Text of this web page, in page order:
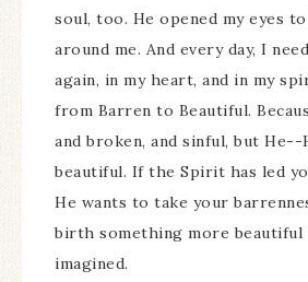
soul, too. He opened my eyes
around me. And every day, I
again, in my heart, and in my
from Barren to Beautiful.
and broken, and sinful, but He--
beautiful. If the Spirit has led
He wants to take your
birth something more beautiful
imagined.